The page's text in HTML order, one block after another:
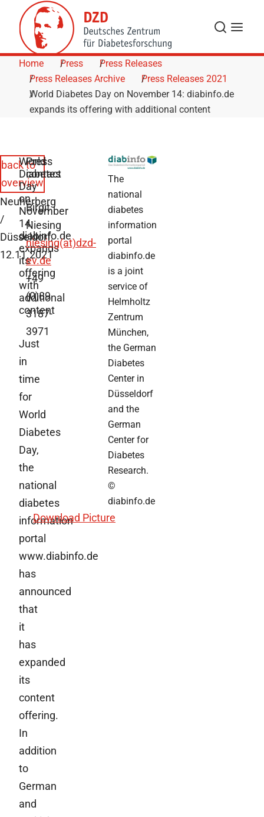
Skip to Content
Search
Menu
Home Press
Press Releases
Press Releases Archive
Press Releases 2021
World Diabetes Day on November 14: diabinfo.de
expands its offering with additional content
back to
overview
Neuherberg
/
Düsseldorf,
12.11.2021
World
Diabetes
Day
on
November
14:
diabinfo.de
expands
its
offering
with
additional
content
Just
in
time
for
World
Diabetes
Day,
the
national
diabetes
information
portal
www.diabinfo.de
has
announced
that
it
has
expanded
its
content
offering.
In
addition
to
German
and
Press
contact
Birgit
Niesing
niesing(at)dzd-
ev.de
+49
(0)89
3187-
3971
Download Picture
The
national
diabetes
information
portal
diabinfo.de
is a joint
service of
Helmholtz
Zentrum
München,
the German
Diabetes
Center in
Düsseldorf
and the
German
Center for
Diabetes
Research.
©
diabinfo.de